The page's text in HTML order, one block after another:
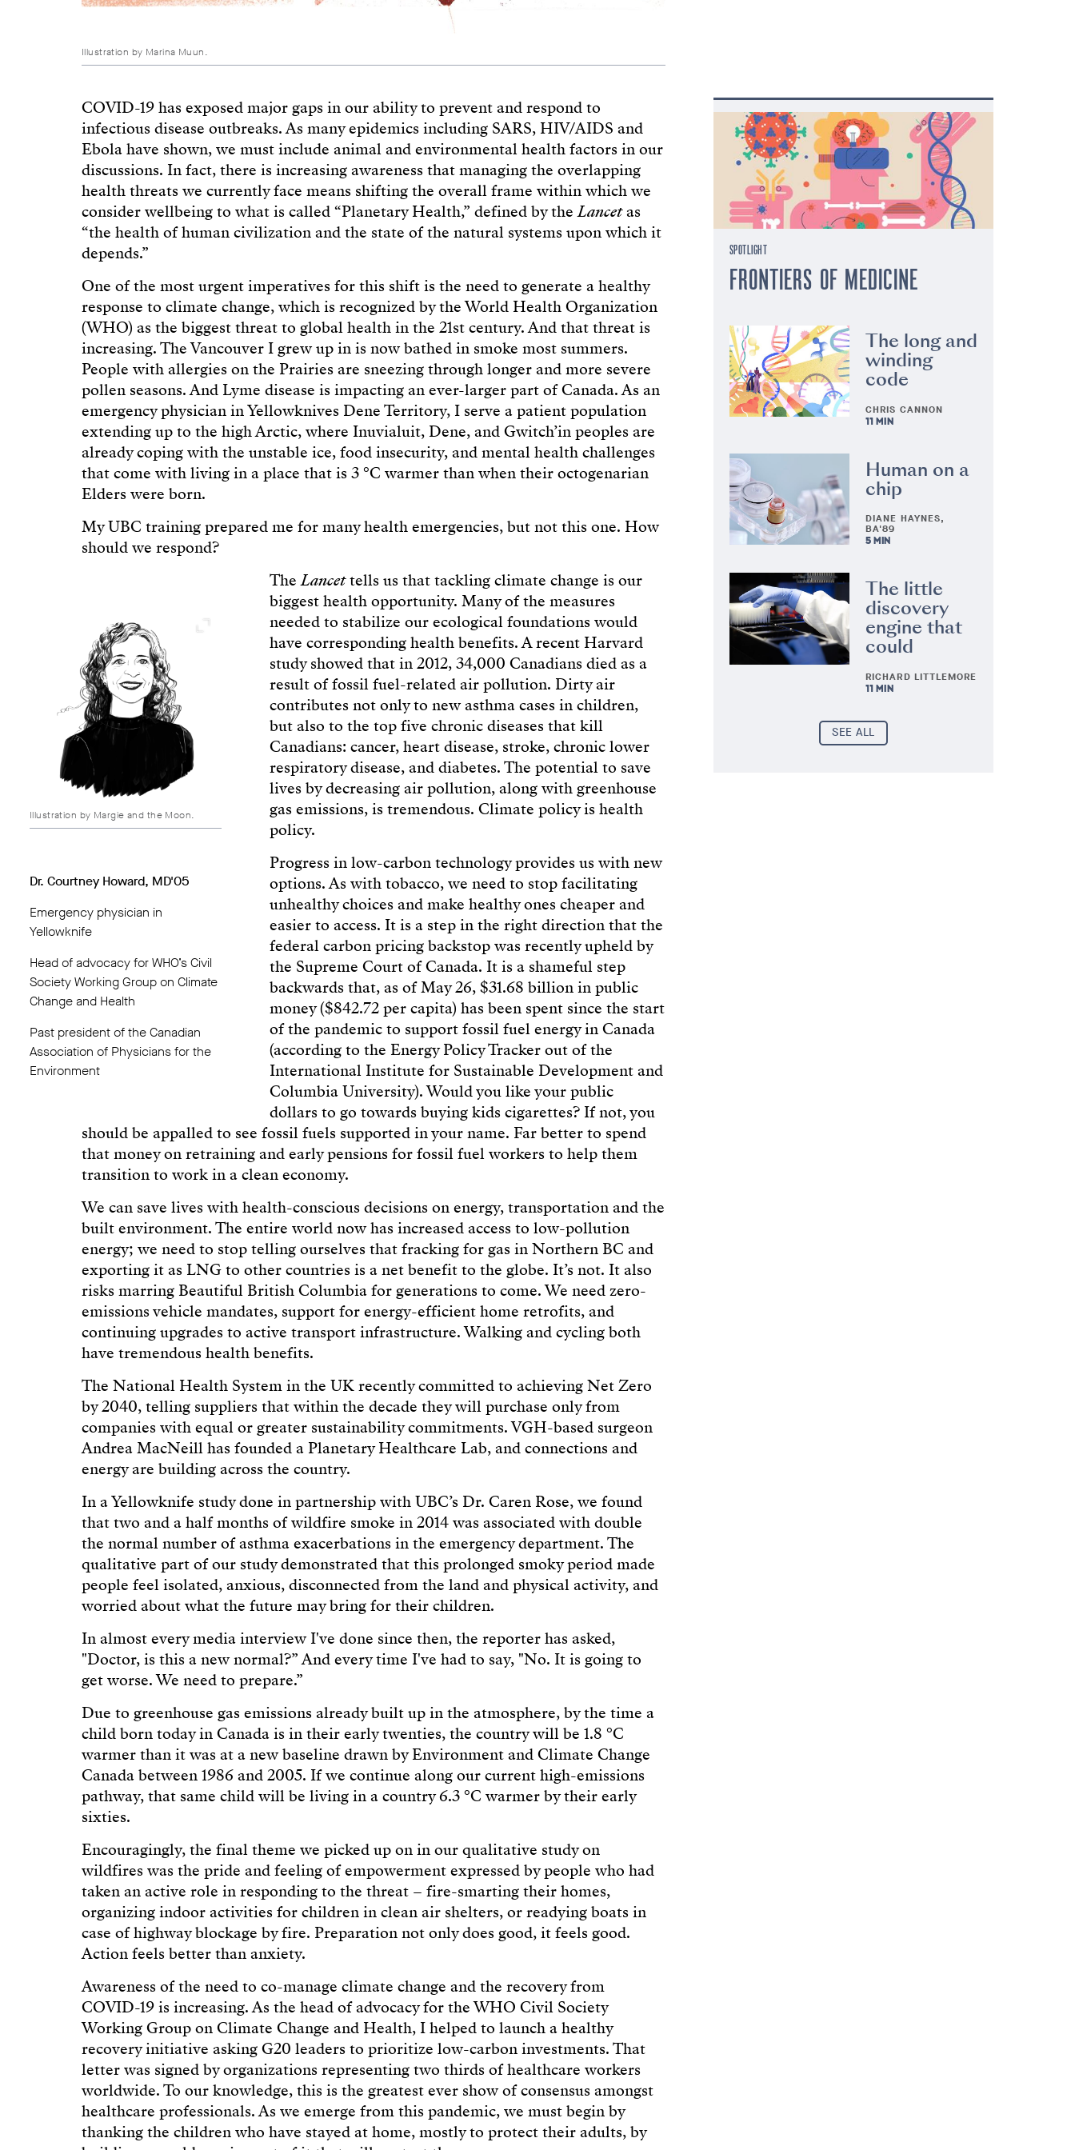
Illustration by Marina Muun.
COVID-19 has exposed major gaps in our ability to prevent and respond to
infectious disease outbreaks. As many epidemics including SARS, HIV/AIDS and
Ebola have shown, we must include animal and environmental health factors in our
discussions. In fact, there is increasing awareness that managing the overlapping
health threats we currently face means shifting the overall frame within which we
consider wellbeing to what is called “Planetary Health,” defined by theLancetas
“the health of human civilization and the state of the natural systems upon which it
depends.”
One of the most urgent imperatives for this shift is the need to generate a healthy
response to climate change, which is recognized by the World Health Organization
(WHO) as the biggest threat to global health in the 21st century. And that threat is
increasing. The Vancouver I grew up in is now bathed in smoke most summers.
People with allergies on the Prairies are sneezing through longer and more severe
pollen seasons. And Lyme disease is impacting an ever-larger part of Canada. As an
emergency physician in Yellowknives Dene Territory, I serve a patient population
extending up to the high Arctic, where Inuvialuit, Dene, and Gwitch’in peoples are
already coping with the unstable ice, food insecurity, and mental health challenges
that come with living in a place that is 3 °C warmer than when their octogenarian
Elders were born.
My UBC training prepared me for many health emergencies, but not this one. How
should we respond?
Illustration by Margie and the Moon.
Dr. Courtney Howard, MD'05
Emergency physician in
Yellowknife
Head of advocacy for WHO’s Civil
Society Working Group on Climate
Change and Health
Past president of the Canadian
Association of Physicians for the
Environment
TheLancettells us that tackling climate change is our
biggest health opportunity. Many of the measures
needed to stabilize our ecological foundations would
have corresponding health benefits. A recent Harvard
study showed that in 2012, 34,000 Canadians died as a
result of fossil fuel-related air pollution. Dirty air
contributes not only to new asthma cases in children,
but also to the top five chronic diseases that kill
Canadians: cancer, heart disease, stroke, chronic lower
respiratory disease, and diabetes. The potential to save
lives by decreasing air pollution, along with greenhouse
gas emissions, is tremendous. Climate policy is health
policy.
Progress in low-carbon technology provides us with new
options. As with tobacco, we need to stop facilitating
unhealthy choices and make healthy ones cheaper and
easier to access. It is a step in the right direction that the
federal carbon pricing backstop was recently upheld by
the Supreme Court of Canada. It is a shameful step
backwards that, as of May 26, $31.68 billion in public
money ($842.72 per capita) has been spent since the start
of the pandemic to support fossil fuel energy in Canada
(according to the Energy Policy Tracker out of the
International Institute for Sustainable Development and
Columbia University). Would you like your public
dollars to go towards buying kids cigarettes? If not, you
should be appalled to see fossil fuels supported in your name. Far better to spend
that money on retraining and early pensions for fossil fuel workers to help them
transition to work in a clean economy.
We can save lives with health-conscious decisions on energy, transportation and the
built environment. The entire world now has increased access to low-pollution
energy; we need to stop telling ourselves that fracking for gas in Northern BC and
exporting it as LNG to other countries is a net benefit to the globe. It’s not. It also
risks marring Beautiful British Columbia for generations to come. We need zero-
emissions vehicle mandates, support for energy-efficient home retrofits, and
continuing upgrades to active transport infrastructure. Walking and cycling both
have tremendous health benefits.
The National Health System in the UK recently committed to achieving Net Zero
by 2040, telling suppliers that within the decade they will purchase only from
companies with equal or greater sustainability commitments. VGH-based surgeon
Andrea MacNeill has founded a Planetary Healthcare Lab, and connections and
energy are building across the country.
In a Yellowknife study done in partnership with UBC’s Dr. Caren Rose, we found
that two and a half months of wildfire smoke in 2014 was associated with double
the normal number of asthma exacerbations in the emergency department. The
qualitative part of our study demonstrated that this prolonged smoky period made
people feel isolated, anxious, disconnected from the land and physical activity, and
worried about what the future may bring for their children.
In almost every media interview I've done since then, the reporter has asked,
"Doctor, is this a new normal?” And every time I've had to say, "No. It is going to
get worse. We need to prepare.”
Due to greenhouse gas emissions already built up in the atmosphere, by the time a
child born today in Canada is in their early twenties, the country will be 1.8 °C
warmer than it was at a new baseline drawn by Environment and Climate Change
Canada between 1986 and 2005. If we continue along our current high-emissions
pathway, that same child will be living in a country 6.3 °C warmer by their early
sixties.
Encouragingly, the final theme we picked up on in our qualitative study on
wildfires was the pride and feeling of empowerment expressed by people who had
taken an active role in responding to the threat – fire-smarting their homes,
organizing indoor activities for children in clean air shelters, or readying boats in
case of highway blockage by fire. Preparation not only does good, it feels good.
Action feels better than anxiety.
Awareness of the need to co-manage climate change and the recovery from
COVID-19 is increasing. As the head of advocacy for the WHO Civil Society
Working Group on Climate Change and Health, I helped to launch a healthy
recovery initiative asking G20 leaders to prioritize low-carbon investments. That
letter was signed by organizations representing two thirds of healthcare workers
worldwide. To our knowledge, this is the greatest ever show of consensus amongst
healthcare professionals. As we emerge from this pandemic, we must begin by
thanking the children who have stayed at home, mostly to protect their adults, by
SPOTLIGHT
FRONTIERS OF MEDICINE
The long and
winding
code
CHRIS CANNON
11 MIN
Human on a
chip
DIANE HAYNES,
BA'89
5 MIN
The little
discovery
engine that
could
RICHARD LITTLEMORE
11 MIN
SEE ALL